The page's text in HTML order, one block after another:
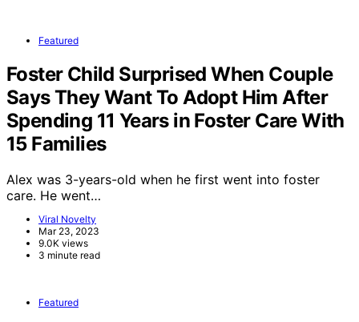
Featured
Foster Child Surprised When Couple
Says They Want To Adopt Him After
Spending 11 Years in Foster Care With
15 Families
Alex was 3-years-old when he first went into foster
care. He went…
Viral Novelty
Mar 23, 2023
9.0K views
3 minute read
Featured